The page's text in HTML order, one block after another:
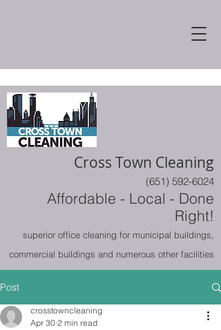
Cross Town Cleaning
(651) 592-6024
Affordable - Local - Done
Right!
superior office cleaning for municipal buildings,
commercial buildings and numerous other facilities
Post
crosstowncleaning
Apr 30 2 min read